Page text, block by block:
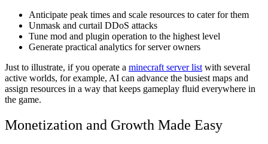
Anticipate peak times and scale resources to cater for them
Unmask and curtail DDoS attacks
Tune mod and plugin operation to the highest level
Generate practical analytics for server owners
Just to illustrate, if you operate a minecraft server list with several
active worlds, for example, AI can advance the busiest maps and
assign resources in a way that keeps gameplay fluid everywhere in
the game.
Monetization and Growth Made Easy